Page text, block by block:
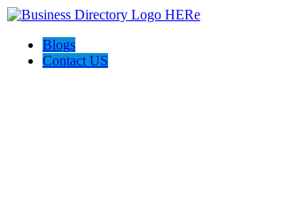
Blogs
Contact US